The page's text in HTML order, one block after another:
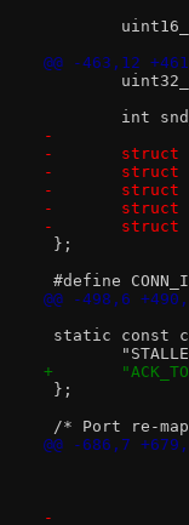
@@ -463,12
int
-
-
-
-
-
-
};
@@ -498,6
static const
+
};
/* Port re-
@@ -686,7